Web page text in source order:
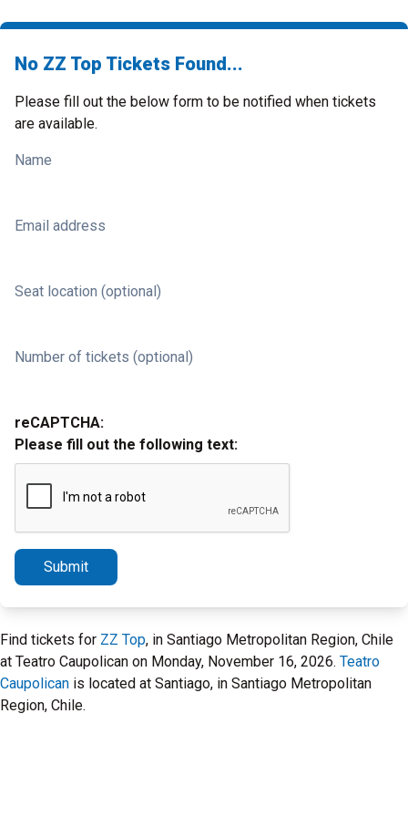
No ZZ Top Tickets Found...
Please fill out the below form to be notified when tickets
are available.
Name
Email address
Seat location (optional)
Number of tickets (optional)
reCAPTCHA:
Please fill out the following text:
Submit
Find tickets for ZZ Top, in Santiago Metropolitan Region, Chile
at Teatro Caupolican on Monday, November 16, 2026. Teatro
Caupolican is located at Santiago, in Santiago Metropolitan
Region, Chile.